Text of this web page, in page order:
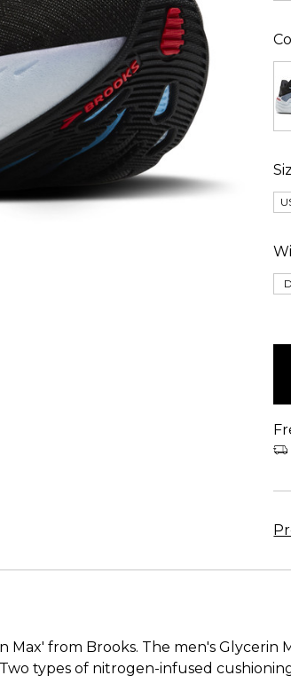
D
from Brooks. The men's Glycerin
types of nitrogen-infused